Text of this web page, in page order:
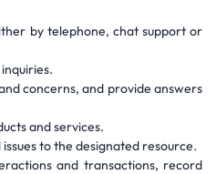
by telephone, chat support or
concerns, and provide answers
and services.
to the designated resource.
and transactions, record